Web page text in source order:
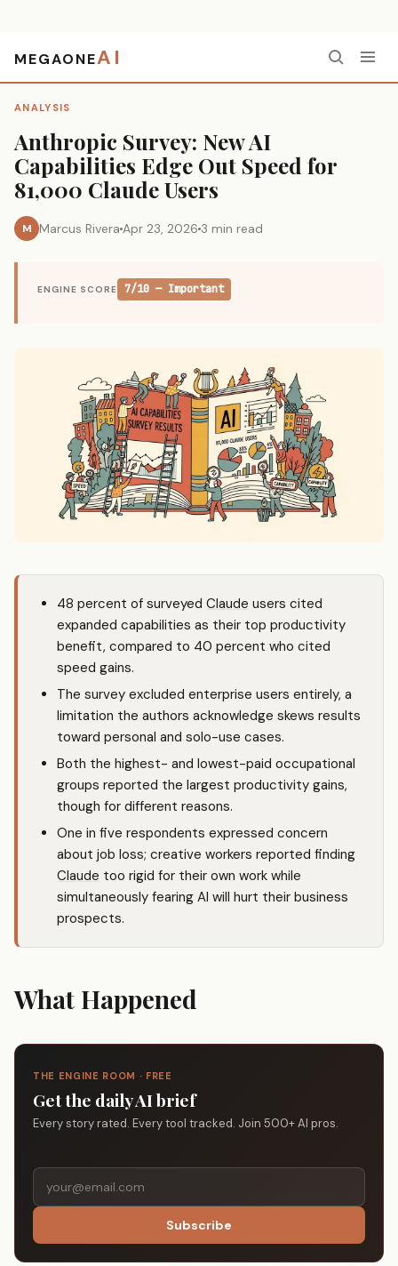
MEGAONEAI
ANALYSIS
Anthropic Survey: New AI
Capabilities Edge Out Speed for
81,000 Claude Users
M Marcus Rivera Apr 23, 2026 3 min read
ENGINE SCORE 7/10 — Important
48 percent of surveyed Claude users cited
expanded capabilities as their top productivity
benefit, compared to 40 percent who cited
speed gains.
The survey excluded enterprise users entirely, a
limitation the authors acknowledge skews results
toward personal and solo-use cases.
Both the highest- and lowest-paid occupational
groups reported the largest productivity gains,
though for different reasons.
One in five respondents expressed concern
about job loss; creative workers reported finding
Claude too rigid for their own work while
simultaneously fearing AI will hurt their business
prospects.
What Happened
THE ENGINE ROOM · FREE
Get the daily AI brief
Every story rated. Every tool tracked. Join 500+ AI pros.
Subscribe